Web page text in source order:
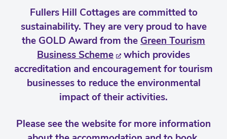
Fullers Hill Cottages are committed to
sustainability. They are very proud to have
the GOLD Award from the Green Tourism
Business Scheme
which provides
accreditation and encouragement for tourism
businesses to reduce the environmental
impact of their activities.
Please see the website for more information